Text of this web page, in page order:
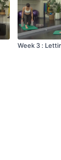
Week 3 :